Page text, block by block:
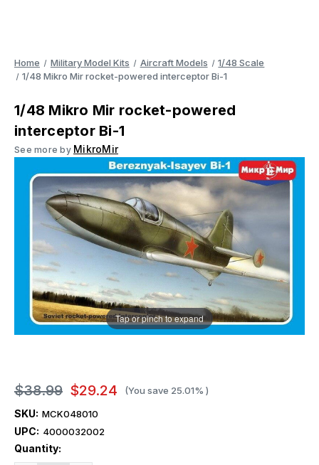
Home Military Model Kits Aircraft Models
1/48 Scale
1/48 Mikro Mir rocket-powered interceptor Bi-1
1/48 Mikro Mir rocket-powered
interceptor Bi-1
See more by MikroMir
Tap or pinch to expand
$38.99 $29.24 (You save 25.01% )
SKU: MCK048010
UPC: 4000032002
Quantity: